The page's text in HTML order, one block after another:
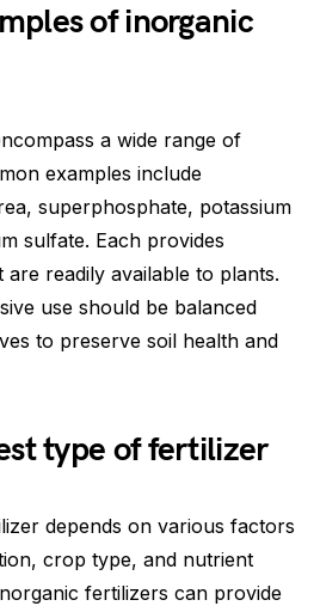
of inorganic
a wide range of
examples include
superphosphate, potassium
sulfate. Each provides
readily available to plants.
use should be balanced
to preserve soil health and
type of fertilizer
depends on various factors
crop type, and nutrient
fertilizers can provide